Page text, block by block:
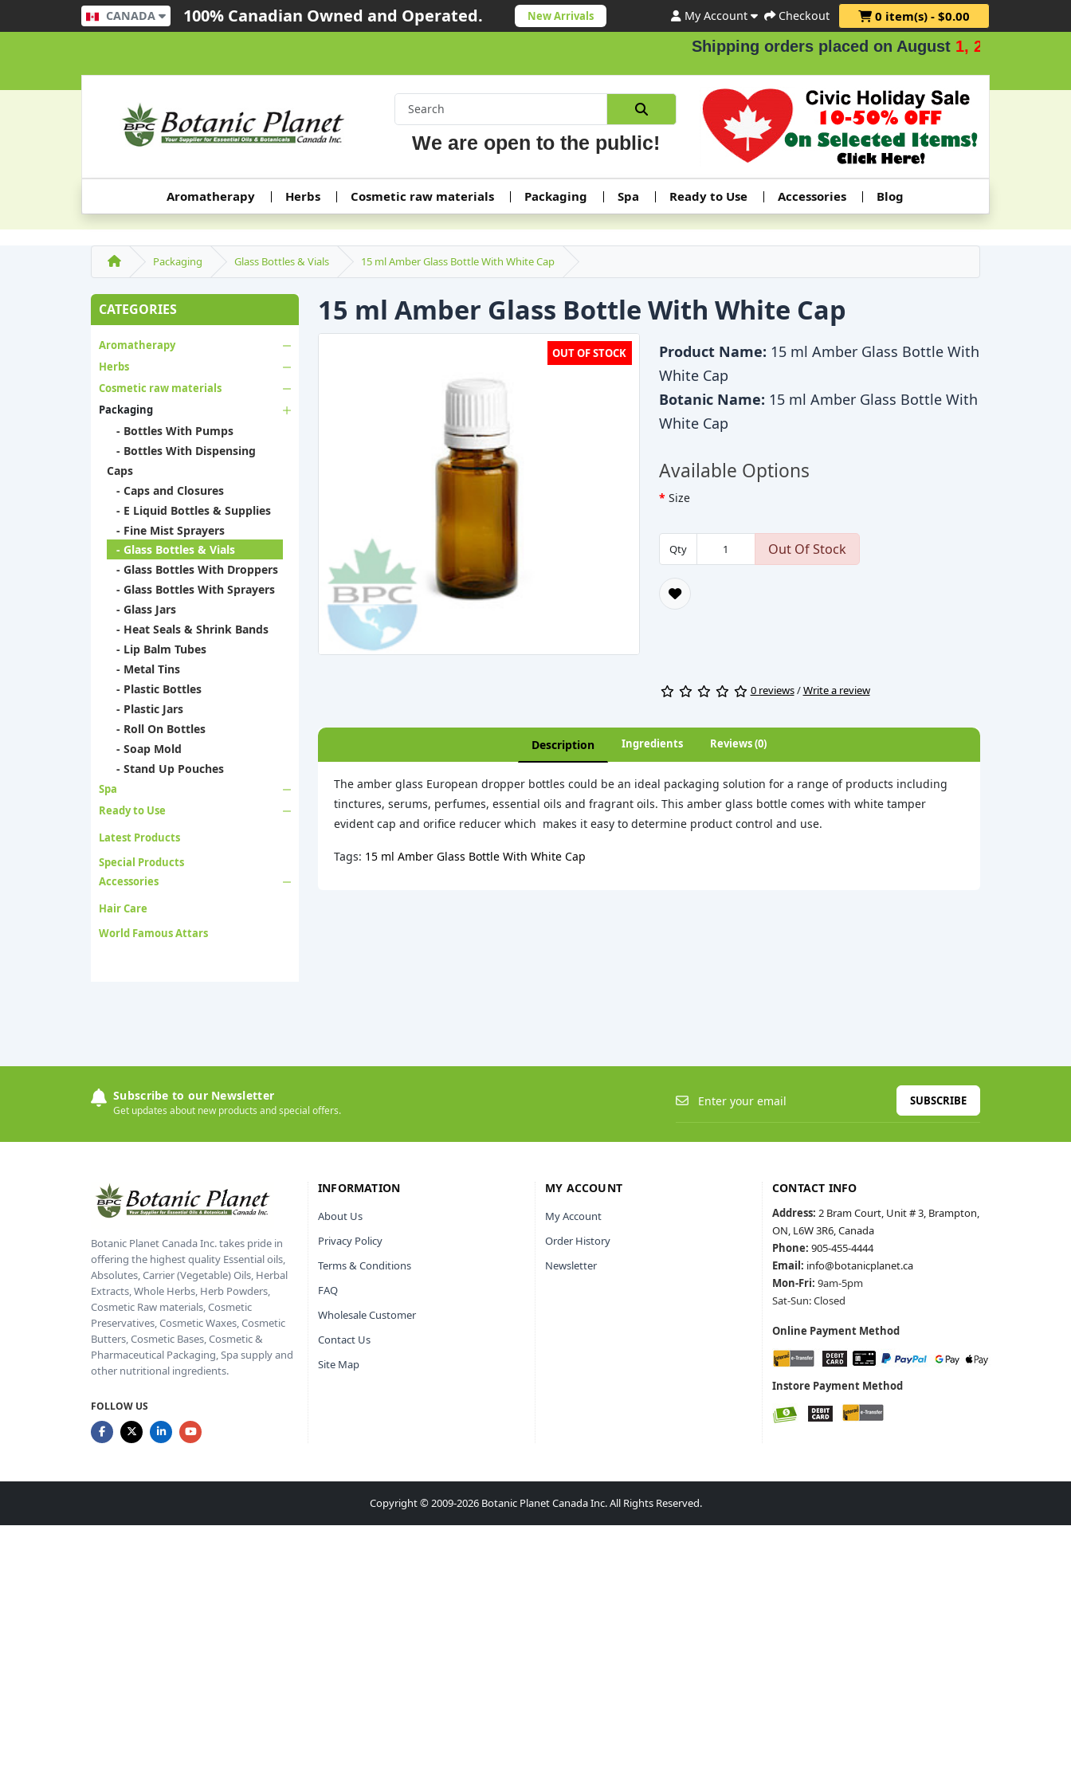
CANADA 100% Canadian Owned and Operated. New Arrivals My Account Checkout 0 item(s) - $0.00
Shipping orders placed on August1, 2 & 3
We are open to the public!
Aromatherapy Herbs Cosmetic raw materials Packaging Spa Ready to Use Accessories Blog
Packaging Glass Bottles & Vials 15 ml Amber Glass Bottle With White Cap
CATEGORIES
Aromatherapy
Herbs
Cosmetic raw materials
Packaging
- Bottles With Pumps
- Bottles With Dispensing
Caps
- Caps and Closures
- E Liquid Bottles & Supplies
- Fine Mist Sprayers
- Glass Bottles & Vials
- Glass Bottles With Droppers
- Glass Bottles With Sprayers
- Glass Jars
- Heat Seals & Shrink Bands
- Lip Balm Tubes
- Metal Tins
- Plastic Bottles
- Plastic Jars
- Roll On Bottles
- Soap Mold
- Stand Up Pouches
Spa
Ready to Use
Latest Products
Special Products
Accessories
Hair Care
World Famous Attars
15 ml Amber Glass Bottle With White Cap
OUT OF STOCK Product Name: 15 ml Amber Glass Bottle With
White Cap
Botanic Name: 15 ml Amber Glass Bottle With
White Cap
Available Options
Size
Qty Out Of Stock
0 reviews/Write a review
Description Ingredients Reviews (0)
The amber glass European dropper bottles could be an ideal packaging solution for a range of products including
tinctures, serums, perfumes, essential oils and fragrant oils. This amber glass bottle comes with white tamper
evident cap and orifice reducer which makes it easy to determine product control and use.
Tags: 15 ml Amber Glass Bottle With White Cap
Subscribe to our Newsletter
Get updates about new products and special offers.
SUBSCRIBE
Botanic Planet Canada Inc. takes pride in
offering the highest quality Essential oils,
Absolutes, Carrier (Vegetable) Oils, Herbal
Extracts, Whole Herbs, Herb Powders,
Cosmetic Raw materials, Cosmetic
Preservatives, Cosmetic Waxes, Cosmetic
Butters, Cosmetic Bases, Cosmetic &
Pharmaceutical Packaging, Spa supply and
other nutritional ingredients.
FOLLOW US
INFORMATION
About Us
Privacy Policy
Terms & Conditions
FAQ
Wholesale Customer
Contact Us
Site Map
MY ACCOUNT
My Account
Order History
Newsletter
CONTACT INFO
Address: 2 Bram Court, Unit # 3, Brampton,
ON, L6W 3R6, Canada
Phone: 905-455-4444
Email: info@botanicplanet.ca
Mon-Fri: 9am-5pm
Sat-Sun: Closed
Online Payment Method
Instore Payment Method
Copyright © 2009-2026 Botanic Planet Canada Inc. All Rights Reserved.